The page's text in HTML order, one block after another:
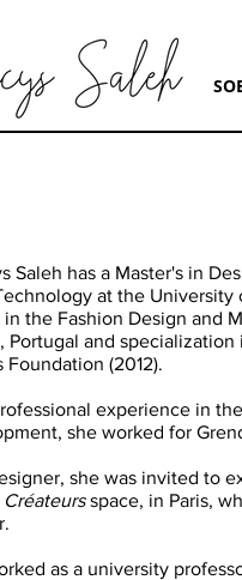
Saleh has a Master's in
at the University
in the Fashion Design and
Portugal and
Foundation (2012).
experience in
she worked for
she was invited to
space, in Paris,
as a university